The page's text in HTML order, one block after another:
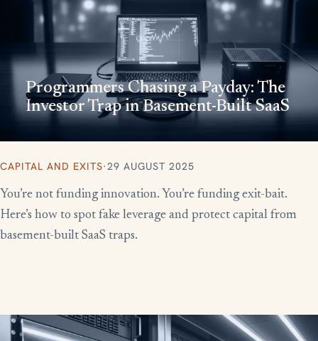
Programmers Chasing a Payday: The
Investor Trap in Basement-Built SaaS
CAPITAL AND EXITS·29 AUGUST 2025
You’re not funding innovation. You’re funding exit-bait.
Here’s how to spot fake leverage and protect capital from
basement-built SaaS traps.
More writing